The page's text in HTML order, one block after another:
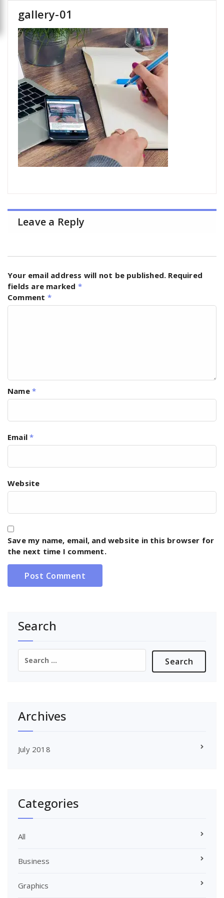
gallery-01
Leave a Reply
Your email address will not be published. Required
fields are marked *
Comment *
Name *
Email*
Website
Save my name, email, and website in this browser for
the next time I comment.
Search
for:
Archives
July 2018
Categories
All
Business
Graphics